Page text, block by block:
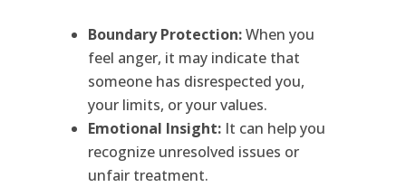
Boundary Protection:When you
feel anger, it may indicate that
someone has disrespected you,
your limits, or your values.
Emotional Insight: It can help you
recognize unresolved issues or
unfair treatment.